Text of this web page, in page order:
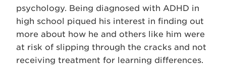
psychology. Being diagnosed with ADHD in
high school piqued his interest in finding out
more about how he and others like him were
at risk of slipping through the cracks and not
receiving treatment for learning differences.